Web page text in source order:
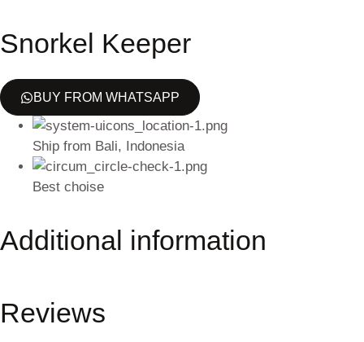
Snorkel Keeper
BUY FROM WHATSAPP
Ship from Bali, Indonesia
Best choise
Additional information
Reviews